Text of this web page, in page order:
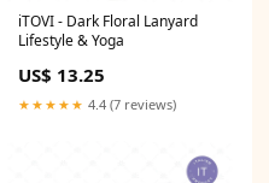
iTOVI - Dark Floral Lanyard
Lifestyle & Yoga
US$ 13.25
★★★★★ 4.4 (7 reviews)